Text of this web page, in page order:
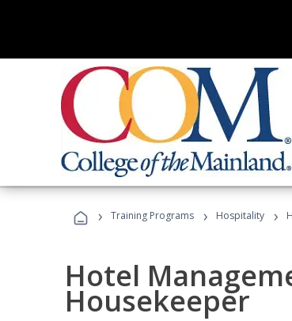
› Training Programs › Hospitality ›
Hotel
Housekeeper